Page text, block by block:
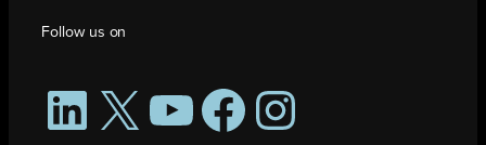
Follow us on
LinkedIn
X YouTubeFacebookInstagram